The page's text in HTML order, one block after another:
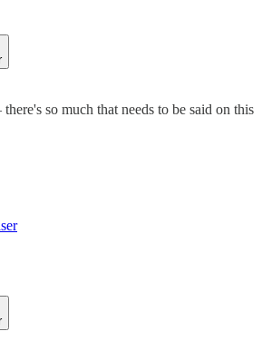
so much that needs to be said on this